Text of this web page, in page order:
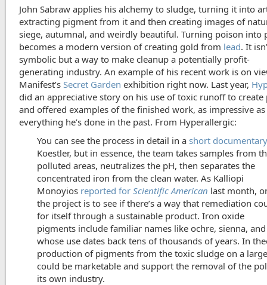
John Sabraw applies his alchemy to sludge, turning it into
extracting pigment from it and then creating images of
siege, autumnal, and weirdly beautiful. Turning poison into
becomes a modern version of creating gold from lead. It
symbolic but a way to make cleanup a potentially profit-
generating industry. An example of his recent work is on
Manifest’s Secret Gardenexhibition right now. Last year,
did an appreciative story on his use of toxic runoff to
and offered examples of the finished work, as impressive as
everything he’s done in the past. From Hyperallergic:
You can see the process in detail in ashort
Koestler, but in essence, the team takes samples from
polluted areas, neutralizes the pH, then separates the
concentrated iron from the clean water. As Kalliopi
Monoyios reported forScientific American last month,
the project is to see if there’s a way that remediation
for itself through a sustainable product. Iron oxide
pigments include familiar names like ochre, sienna,
whose use dates back tens of thousands of years. In
production of pigments from the toxic sludge on a
could be marketable and support the removal of the
its own industry.